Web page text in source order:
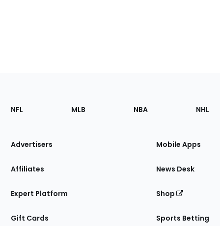
Footer
Sections
Site
NFL MLB NBA NHL
Advertisers
Affiliates
Expert Platform
Gift Cards
Mobile Apps
News Desk
Shop
Sports Betting